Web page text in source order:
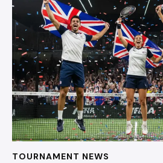
TOURNAMENT NEWS